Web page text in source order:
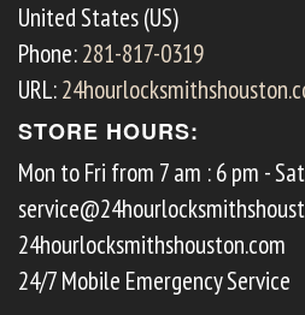
United States (US)
Phone:281-817-0319
URL:
STORE HOURS:
Mon to Fri from 7 am : 6 pm -
24hourlocksmithshouston.com
24/7 Mobile Emergency Service